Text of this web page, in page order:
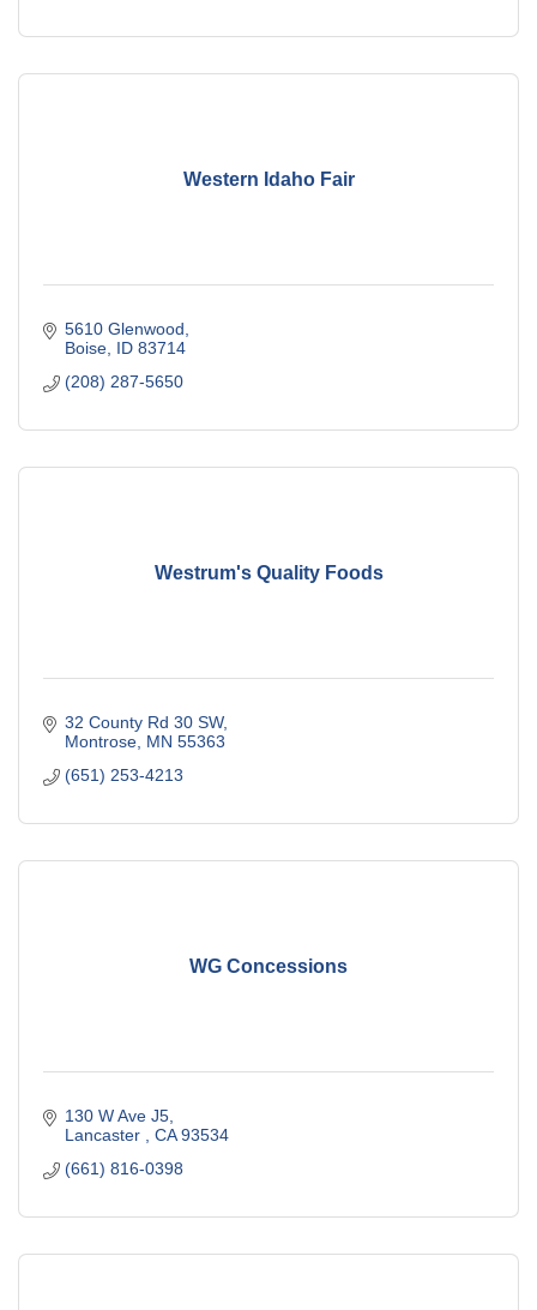
Western Idaho Fair
5610 Glenwood
Boise ID 83714
(208) 287-5650
Westrum's Quality Foods
32 County Rd 30 SW
Montrose MN 55363
(651) 253-4213
WG Concessions
130 W Ave J5
Lancaster
CA 93534
(661) 816-0398